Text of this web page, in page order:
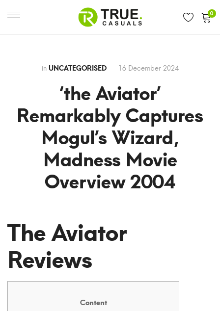
0
in UNCATEGORISED 16 December 2024
‘the Aviator’
Remarkably Captures
Mogul’s Wizard,
Madness Movie
Overview 2004
‘the
Aviator’
Remarkably
Captures
The Aviator
Reviews
Content